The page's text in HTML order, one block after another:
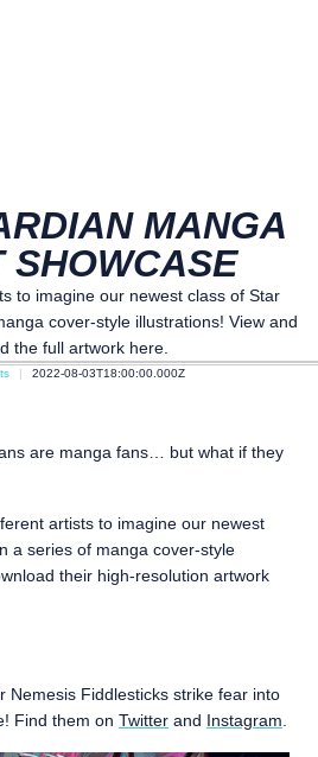
MANGA
SHOWCASE
to imagine our newest class of Star
cover-style illustrations! View and
the full artwork here.
2022-08-03T18:00:00.000Z
are manga fans… but what if they
artists to imagine our newest
a series of manga cover-style
their high-resolution artwork
Nemesis Fiddlesticks strike fear into
Find them on Twitter and Instagram